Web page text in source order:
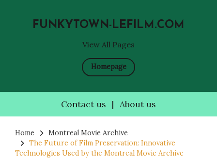
View All Pages
FUNKYTOWN-LEFILM.COM
Homepage
Contact us | About us
content
Home
Montreal Movie Archive
The Future of Film Preservation: Innovative
Technologies Used by the Montreal Movie Archive